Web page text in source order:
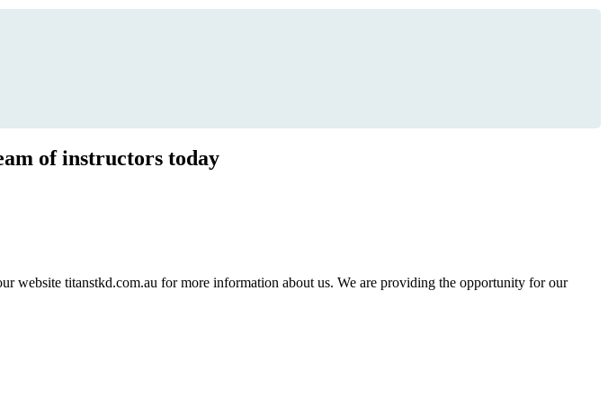
of instructors today
website titanstkd.com.au for more information about us. We are providing the opportunity for our